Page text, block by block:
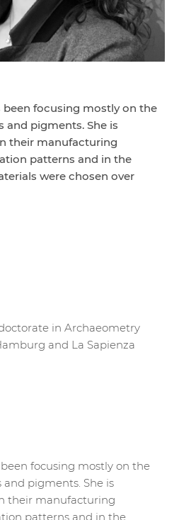
been focusing mostly on the
and pigments. She is
their manufacturing
patterns and in the
were chosen over
in Archaeometry
and La Sapienza
focusing mostly on the
pigments. She is
their manufacturing
patterns and in the